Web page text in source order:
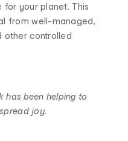
your planet. This
from well-managed,
other controlled
has been helping to
joy.